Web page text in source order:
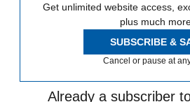
Get unlimited website access,
plus much
SUBSCRIBE &
Cancel or pause at
Already a subscriber